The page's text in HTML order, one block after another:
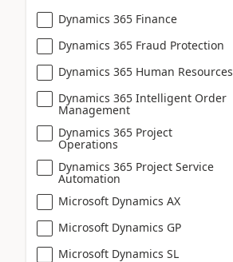
Dynamics 365 Finance
Dynamics 365 Fraud Protection
Dynamics 365 Human Resources
Dynamics 365 Intelligent Order
Management
Dynamics 365 Project
Operations
Dynamics 365 Project Service
Automation
Microsoft Dynamics AX
Microsoft Dynamics GP
Microsoft Dynamics SL